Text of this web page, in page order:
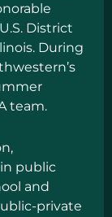
District
During
team.
public
and
private